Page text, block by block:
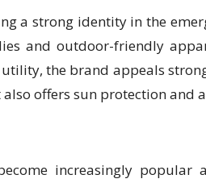
a strong identity in the
and outdoor-friendly
the brand appeals
offers sun protection and
increasingly popular